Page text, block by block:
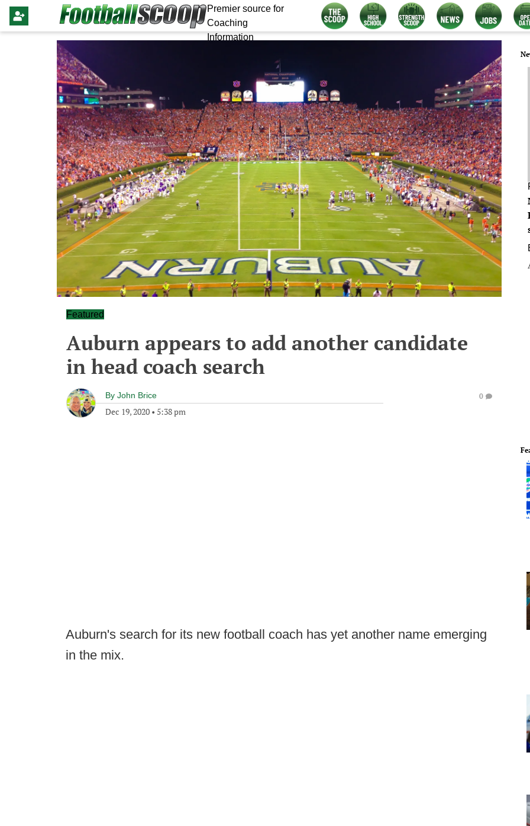
Premier source for
Coaching
Information
Featured
Auburn appears to add another candidate
in head coach search
By John Brice
Dec 19, 2020 • 5:38 pm
0
Auburn's search for its new football coach has yet another name emerging
in the mix.